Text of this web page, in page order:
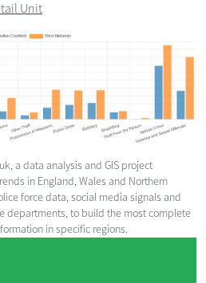
Unit
a data analysis and GIS project
in England, Wales and Northern
force data, social media signals and
departments, to build the most complete
in specific regions.